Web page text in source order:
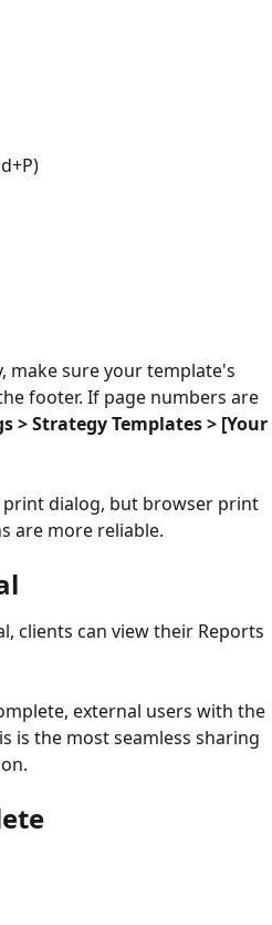
make sure your template's
footer. If page numbers are
> Strategy Templates > [Your
print dialog, but browser print
are more reliable.
clients can view their Reports
external users with the
is the most seamless sharing